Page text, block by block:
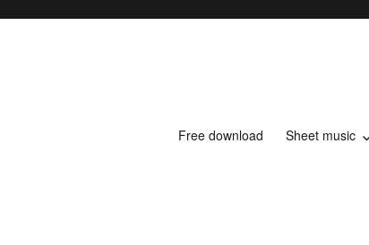
Free download Sheet music